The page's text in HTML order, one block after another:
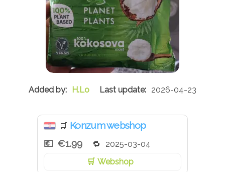
H.Lo 2026-04-23
🛒 Konzum webshop
€1.99
2025-03-04
Webshop